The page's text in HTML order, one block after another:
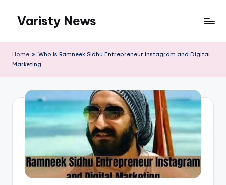
content
Varisty News
Home » Who is Ramneek Sidhu Entrepreneur Instagram and Digital
Marketing